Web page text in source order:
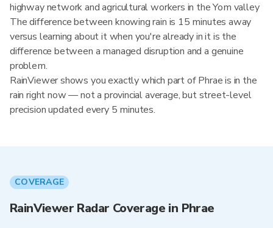
highway network and agricultural workers in the Yom valley
The difference between knowing rain is 15 minutes away
versus learning about it when you're already in it is the
difference between a managed disruption and a genuine
problem.
RainViewer shows you exactly which part of Phrae is in the
rain right now — not a provincial average, but street-level
precision updated every 5 minutes.
COVERAGE
RainViewer Radar Coverage in Phrae